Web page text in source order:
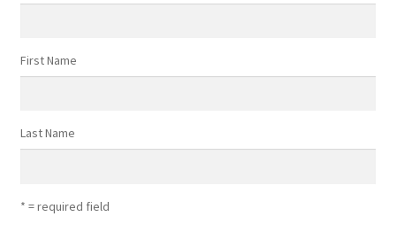
First Name
Last Name
* = required field